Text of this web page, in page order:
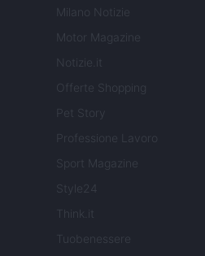
Milano Notizie
Motor Magazine
Notizie.it
Offerte Shopping
Pet Story
Professione Lavoro
Sport Magazine
Style24
Think.it
Tuobenessere